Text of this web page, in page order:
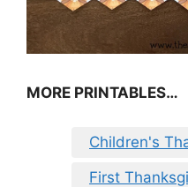
MORE PRINTABLES…
Children's
First